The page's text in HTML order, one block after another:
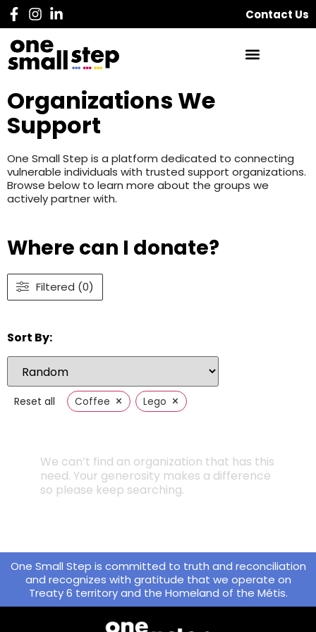
Contact Us
Organizations We
Support
One Small Step is a platform dedicated to connecting
vulnerable individuals with trusted support organizations.
Browse below to learn more about the groups we
actively partner with.
Where can I donate?
Filtered (0)
Sort By:
Reset all Coffee × Lego ×
We can’t find an organization that has this
need. Your generosity makes a difference
so please keep searching.
One Small Step is committed to truth and reconciliation
and recognizes with gratitude that we operate on
Treaty 6 territory and the Homeland of the Métis.